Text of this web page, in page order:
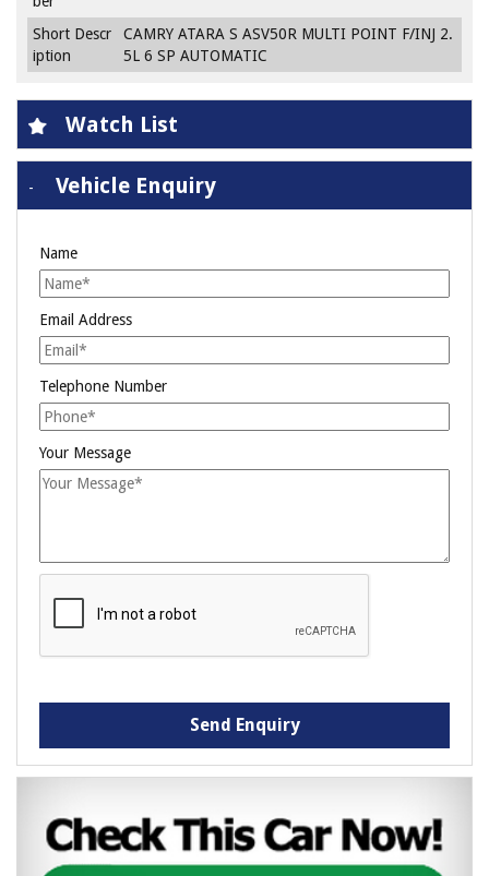
Short Descr
iption
CAMRY ATARA S ASV50R MULTI POINT F/INJ 2.
5L 6 SP AUTOMATIC
Watch List
Vehicle Enquiry
Name
Email Address
Telephone Number
Your Message
Send Enquiry